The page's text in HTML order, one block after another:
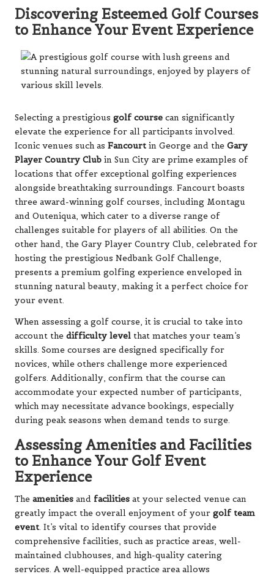
Discovering Esteemed Golf Courses
to Enhance Your Event Experience
Selecting a prestigious golf course can significantly
elevate the experience for all participants involved.
Iconic venues such as Fancourt in George and the Gary
Player Country Club in Sun City are prime examples of
locations that offer exceptional golfing experiences
alongside breathtaking surroundings. Fancourt boasts
three award-winning golf courses, including Montagu
and Outeniqua, which cater to a diverse range of
challenges suitable for players of all abilities. On the
other hand, the Gary Player Country Club, celebrated for
hosting the prestigious Nedbank Golf Challenge,
presents a premium golfing experience enveloped in
stunning natural beauty, making it a perfect choice for
your event.
When assessing a golf course, it is crucial to take into
account the difficulty level that matches your team’s
skills. Some courses are designed specifically for
novices, while others challenge more experienced
golfers. Additionally, confirm that the course can
accommodate your expected number of participants,
which may necessitate advance bookings, especially
during peak seasons when demand tends to surge.
Assessing Amenities and Facilities
to Enhance Your Golf Event
Experience
The amenities and facilities at your selected venue can
greatly impact the overall enjoyment of your golf team
event. It’s vital to identify courses that provide
comprehensive facilities, such as practice areas, well-
maintained clubhouses, and high-quality catering
services. A well-equipped practice area allows